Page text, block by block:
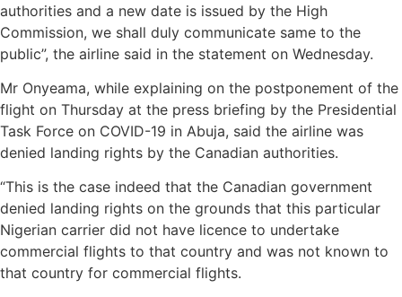
authorities and a new date is issued by the High
Commission, we shall duly communicate same to the
public”, the airline said in the statement on Wednesday.
Mr Onyeama, while explaining on the postponement of the
flight on Thursday at the press briefing by the Presidential
Task Force on COVID-19 in Abuja, said the airline was
denied landing rights by the Canadian authorities.
“This is the case indeed that the Canadian government
denied landing rights on the grounds that this particular
Nigerian carrier did not have licence to undertake
commercial flights to that country and was not known to
that country for commercial flights.